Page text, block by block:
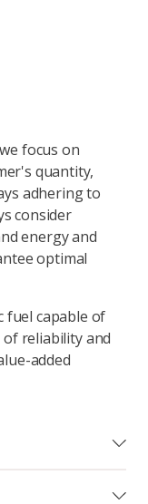
focus on
quantity,
adhering to
consider
energy and
optimal
fuel capable of
reliability and
added